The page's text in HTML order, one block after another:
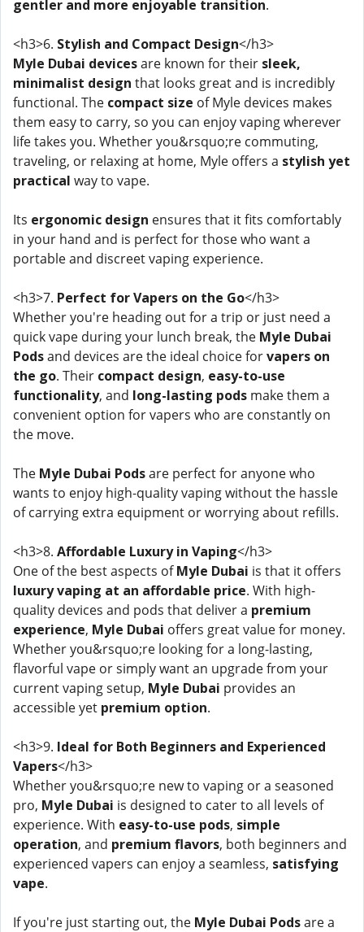
gentler and more enjoyable transition.
<h3>6. Stylish and Compact Design</h3>
Myle Dubai devicesare known for their sleek,
minimalist design that looks great and is incredibly
functional. The compact size of Myle devices makes
them easy to carry, so you can enjoy vaping wherever
life takes you. Whether you&rsquo;re commuting,
traveling, or relaxing at home, Myle offers a stylish yet
practical way to vape.
Its ergonomic design ensures that it fits comfortably
in your hand and is perfect for those who want a
portable and discreet vaping experience.
<h3>7. Perfect for Vapers on the Go</h3>
Whether you're heading out for a trip or just need a
quick vape during your lunch break, the Myle Dubai
Podsand devices are the ideal choice forvapers on
the go. Their compact design, easy-to-use
functionality, and long-lasting pods make them a
convenient option for vapers who are constantly on
the move.
The Myle Dubai Podsare perfect for anyone who
wants to enjoy high-quality vaping without the hassle
of carrying extra equipment or worrying about refills.
<h3>8. Affordable Luxury in Vaping</h3>
One of the best aspects ofMyle Dubai is that it offers
luxury vaping at an affordable price. With high-
quality devices and pods that deliver a premium
experience, Myle Dubai offers great value for money.
Whether you&rsquo;re looking for a long-lasting,
flavorful vape or simply want an upgrade from your
current vaping setup, Myle Dubai provides an
accessible yet premium option.
<h3>9. Ideal for Both Beginners and Experienced
Vapers</h3>
Whether you&rsquo;re new to vaping or a seasoned
pro, Myle Dubai is designed to cater to all levels of
experience. With easy-to-use pods, simple
operation, and premium flavors, both beginners and
experienced vapers can enjoy a seamless, satisfying
vape.
If you're just starting out, the Myle Dubai Podsare a